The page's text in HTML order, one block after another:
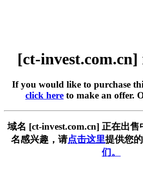
[ct-invest.com.cn]
If you would like to purchase
click here to make an offer.
域名 [ct-invest.com.cn] 正在出
名感兴趣，请点击这里提供您
们。